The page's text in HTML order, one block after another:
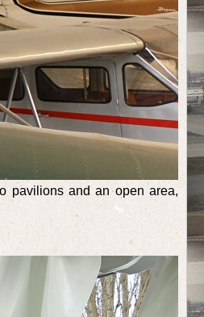
pavilions and an open area,